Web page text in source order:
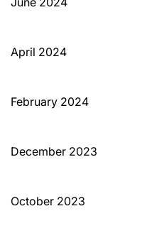
April 2024
February 2024
December 2023
October 2023